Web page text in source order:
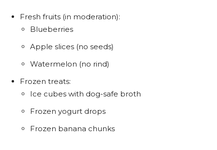
Fresh fruits (in moderation):
Blueberries
Apple slices (no seeds)
Watermelon (no rind)
Frozen treats:
Ice cubes with dog-safe broth
Frozen yogurt drops
Frozen banana chunks